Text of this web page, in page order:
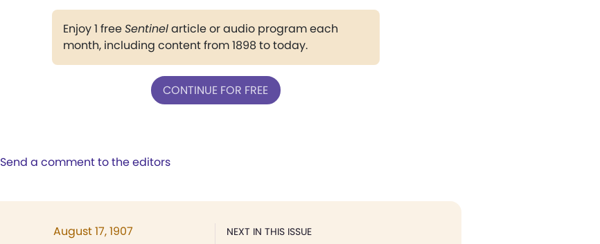
Enjoy 1 freeSentinelarticle or audio program each
month, including content from 1898 to today.
CONTINUE FOR FREE
Send a comment to the editors
NEXT IN THIS ISSUE
August 17, 1907